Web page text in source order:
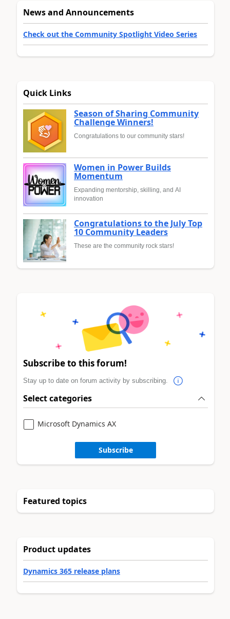
News and Announcements
Check out the Community Spotlight Video Series
Quick Links
Season of Sharing Community
Challenge Winners!
Congratulations to our community stars!
Women in Power Builds
Momentum
Expanding mentorship, skilling, and AI
innovation
Congratulations to the July Top
10 Community Leaders
These are the community rock stars!
Subscribe to this forum!
Stay up to date on forum activity by subscribing.
Select categories
Microsoft Dynamics AX
Subscribe
Featured topics
Product updates
Dynamics 365 release plans